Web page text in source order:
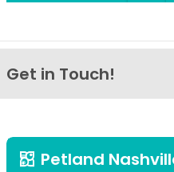
Get in Touch!
Petland